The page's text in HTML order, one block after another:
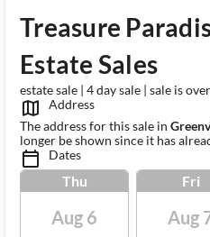
Treasure
Estate Sales
estate sale | 4 day sale | sale is over
map_outlined_ms
Address
The address for this sale in
longer be shown since it has
calendar_today_ms Dates
Thu
Aug 6
Fri
Aug